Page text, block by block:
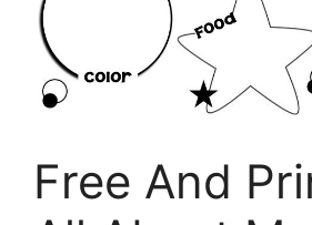
Free And